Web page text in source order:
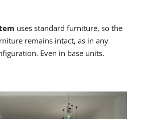
uses standard furniture, so the
remains intact, as in any
Even in base units.